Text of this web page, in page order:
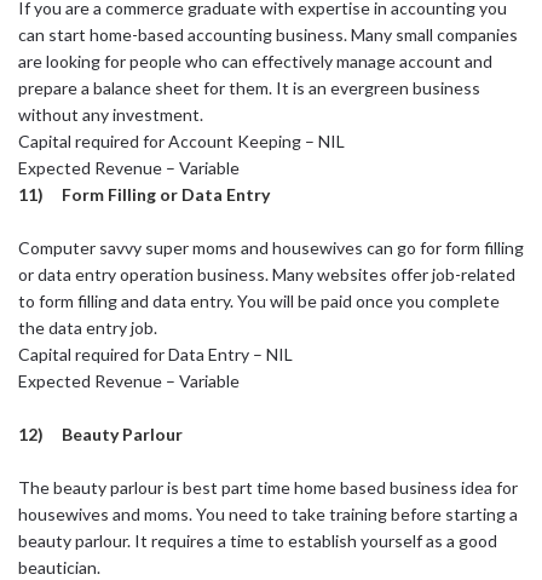
If you are a commerce graduate with expertise in accounting you
can start home-based accounting business. Many small companies
are looking for people who can effectively manage account and
prepare a balance sheet for them. It is an evergreen business
without any investment.
Capital required for Account Keeping – NIL
Expected Revenue – Variable
11) Form Filling or Data Entry
Computer savvy super moms and housewives can go for form filling
or data entry operation business. Many websites offer job-related
to form filling and data entry. You will be paid once you complete
the data entry job.
Capital required for Data Entry – NIL
Expected Revenue – Variable
12) Beauty Parlour
The beauty parlour is best part time home based business idea for
housewives and moms. You need to take training before starting a
beauty parlour. It requires a time to establish yourself as a good
beautician.